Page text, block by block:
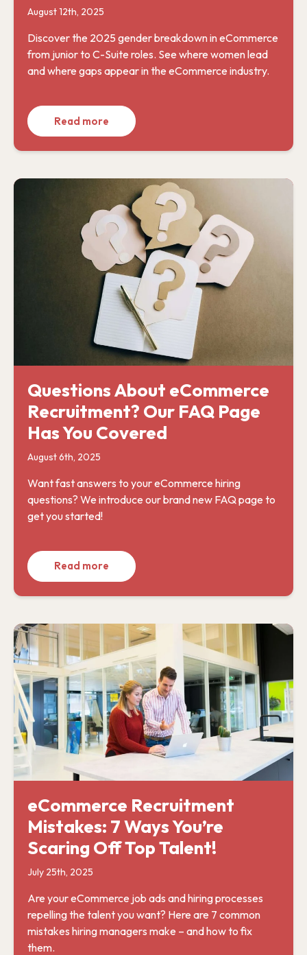
August 12th, 2025
Discover the 2025 gender breakdown in eCommerce
from junior to C-Suite roles. See where women lead
and where gaps appear in the eCommerce industry.
Read more
Questions About eCommerce
Recruitment? Our FAQ Page
Has You Covered
August 6th, 2025
Want fast answers to your eCommerce hiring
questions? We introduce our brand new FAQ page to
get you started!
Read more
eCommerce Recruitment
Mistakes: 7 Ways You’re
Scaring Off Top Talent!
July 25th, 2025
Are your eCommerce job ads and hiring processes
repelling the talent you want? Here are 7 common
mistakes hiring managers make – and how to fix
them.